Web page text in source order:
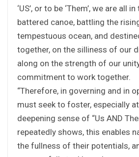
‘US’, or to be ‘Them’, we are all
battered canoe, battling the
tempestuous ocean, and
together, on the silliness of our
along on the strength of our
commitment to work together.
“Therefore, in governing and in
must seek to foster, especially
deepening sense of “Us AND
repeatedly shows, this enables
the fullness of their potentials,